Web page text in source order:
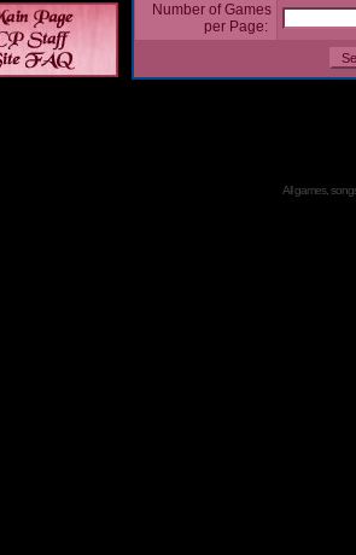
Number of Games
per Page:
All games,